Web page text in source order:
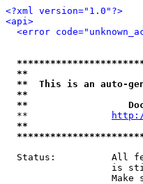
<?xml version="1.0"?>
<api>
<error
**
**  This is an auto-
**
**
  **
**
Status:          All
is
Make